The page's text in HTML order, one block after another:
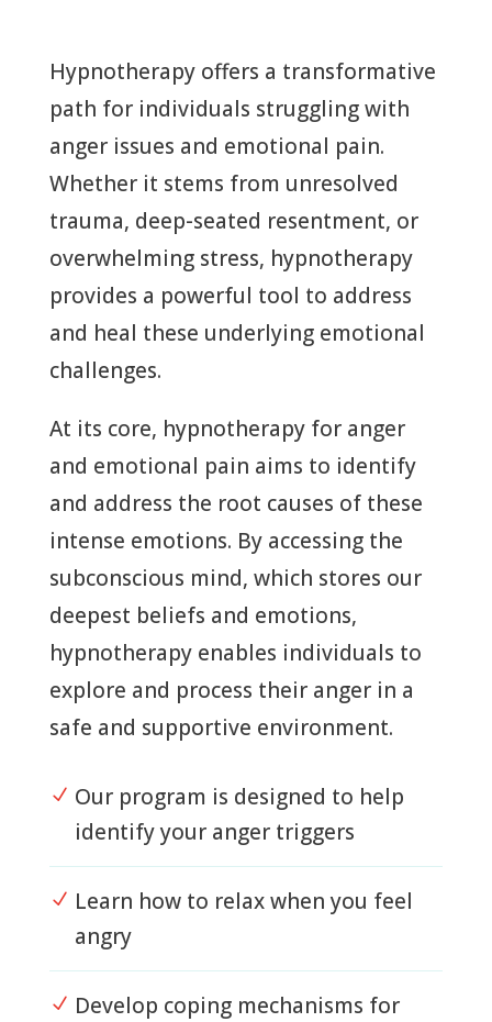
Hypnotherapy offers a transformative
path for individuals struggling with
anger issues and emotional pain.
Whether it stems from unresolved
trauma, deep-seated resentment, or
overwhelming stress, hypnotherapy
provides a powerful tool to address
and heal these underlying emotional
challenges.
At its core, hypnotherapy for anger
and emotional pain aims to identify
and address the root causes of these
intense emotions. By accessing the
subconscious mind, which stores our
deepest beliefs and emotions,
hypnotherapy enables individuals to
explore and process their anger in a
safe and supportive environment.
N Our program is designed to help
identify your anger triggers
N Learn how to relax when you feel
angry
N Develop coping mechanisms for